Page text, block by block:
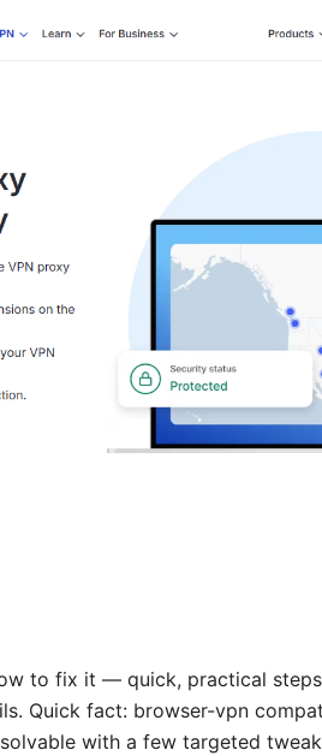
to fix it — quick, practical
Quick fact: browser-vpn
with a few targeted